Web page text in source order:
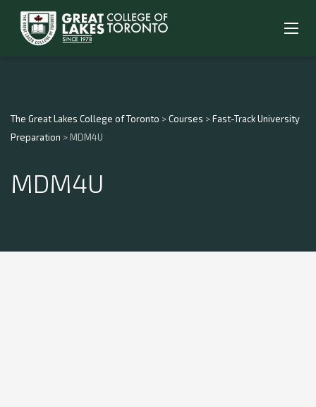
The Great Lakes College of Toronto >Courses >Fast-Track University
Preparation >MDM4U
MDM4U